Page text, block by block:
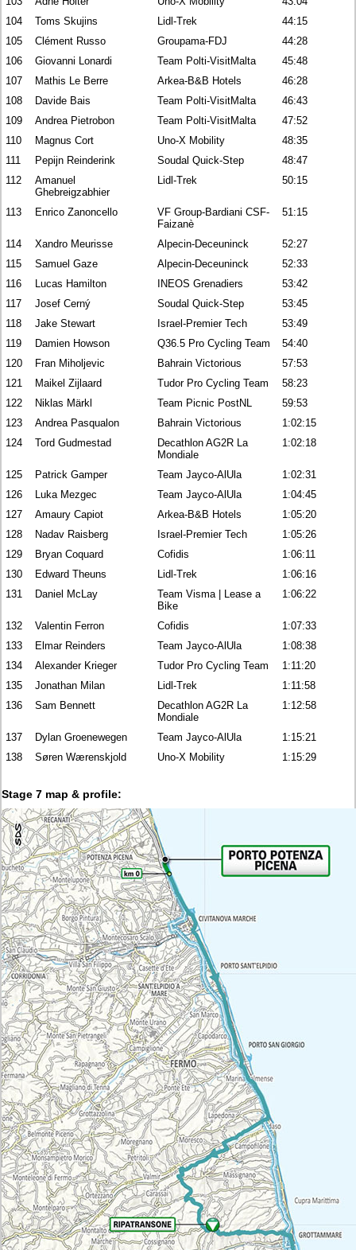
104
Toms Skujins Lidl-Trek
44:15
105
Clément Russo Groupama-FDJ
44:28
106
Giovanni Lonardi Team Polti-VisitMalta
45:48
107
Mathis Le Berre Arkea-B&B Hotels
46:28
108
Davide Bais Team Polti-VisitMalta
46:43
109
Andrea Pietrobon Team Polti-VisitMalta
47:52
110
Magnus Cort Uno-X Mobility
48:35
111
Pepijn Reinderink Soudal Quick-Step
48:47
112
Amanuel
Ghebreigzabhier
Lidl-Trek 50:15
113 Enrico Zanoncello
VF Group-Bardiani CSF-
Faizanè
51:15
114 Xandro Meurisse Alpecin-Deceuninck
52:27
115
Samuel Gaze Alpecin-Deceuninck
52:33
116
Lucas Hamilton INEOS Grenadiers
53:42
117
Josef Cerný Soudal Quick-Step
53:45
118
Jake Stewart Israel-Premier Tech
53:49
119
Damien Howson Q36.5 Pro Cycling Team
54:40
120
Fran Miholjevic Bahrain Victorious
57:53
121
Maikel Zijlaard Tudor Pro Cycling Team
58:23
122
Niklas Märkl Team Picnic PostNL
59:53
123
Andrea Pasqualon Bahrain Victorious
1:02:15
124
Tord Gudmestad
Decathlon AG2R La
Mondiale
1:02:18
125 Patrick Gamper Team Jayco-AlUla
1:02:31
126
Luka Mezgec Team Jayco-AlUla
1:04:45
127
Amaury Capiot Arkea-B&B Hotels
1:05:20
128
Nadav Raisberg Israel-Premier Tech
1:05:26
129
Bryan Coquard Cofidis
1:06:11
130
Edward Theuns Lidl-Trek
1:06:16
131
Daniel McLay
Team Visma | Lease a
Bike
1:06:22
132 Valentin Ferron Cofidis
1:07:33
133
Elmar Reinders Team Jayco-AlUla
1:08:38
134
Alexander Krieger Tudor Pro Cycling Team
1:11:20
135
Jonathan Milan Lidl-Trek
1:11:58
136
Sam Bennett
Decathlon AG2R La
Mondiale
1:12:58
137 Dylan Groenewegen Team Jayco-AlUla
1:15:21
138
Søren Wærenskjold Uno-X Mobility 1:15:29
Stage 7 map & profile: